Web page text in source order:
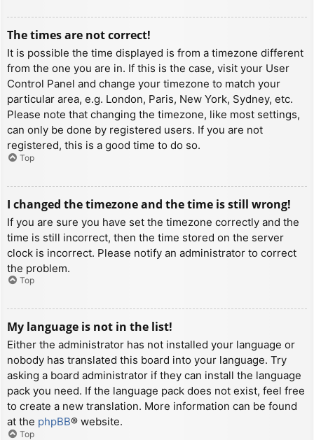
The times are not correct!
It is possible the time displayed is from a timezone different
from the one you are in. If this is the case, visit your User
Control Panel and change your timezone to match your
particular area, e.g. London, Paris, New York, Sydney, etc.
Please note that changing the timezone, like most settings,
can only be done by registered users. If you are not
registered, this is a good time to do so.
Top
I changed the timezone and the time is still wrong!
If you are sure you have set the timezone correctly and the
time is still incorrect, then the time stored on the server
clock is incorrect. Please notify an administrator to correct
the problem.
Top
My language is not in the list!
Either the administrator has not installed your language or
nobody has translated this board into your language. Try
asking a board administrator if they can install the language
pack you need. If the language pack does not exist, feel free
to create a new translation. More information can be found
at the phpBB® website.
Top